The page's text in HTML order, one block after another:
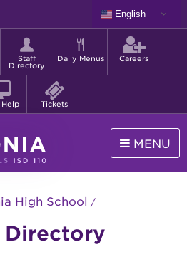
English
Shortcut
menu
Staff
Directory
Daily Menus Careers
Help Tickets
MENU
High School
Directory